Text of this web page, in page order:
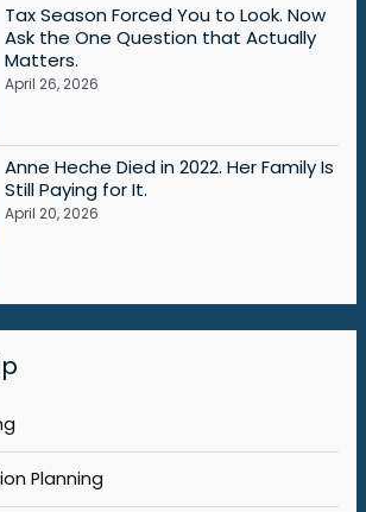
Tax Season Forced You to Look. Now
Ask the One Question that Actually
Matters.
April 26, 2026
Anne Heche Died in 2022. Her Family Is
Still Paying for It.
April 20, 2026
Planning